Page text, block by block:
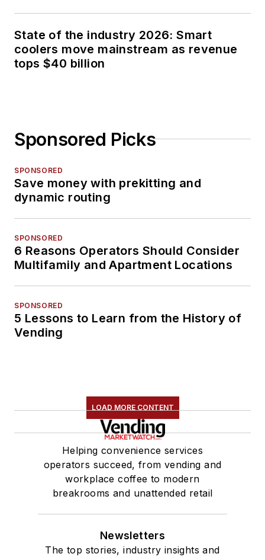
State of the industry 2026: Smart
coolers move mainstream as revenue
tops $40 billion
Sponsored Picks
SPONSORED
Save money with prekitting and
dynamic routing
SPONSORED
6 Reasons Operators Should Consider
Multifamily and Apartment Locations
SPONSORED
5 Lessons to Learn from the History of
Vending
LOAD MORE CONTENT
Helping convenience services
operators succeed, from vending and
workplace coffee to modern
breakrooms and unattended retail
Newsletters
The top stories, industry insights and